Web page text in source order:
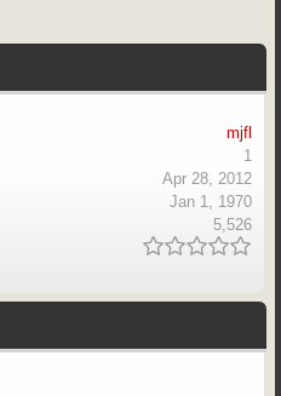
mjfl
1
Apr 28, 2012
Jan 1, 1970
5,526